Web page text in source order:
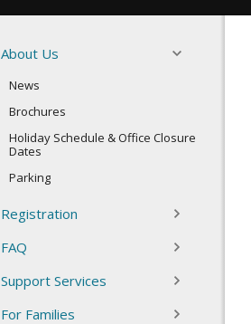
About Us
News
Brochures
Holiday Schedule & Office Closure
Dates
Parking
Registration
FAQ
Support Services
For Families